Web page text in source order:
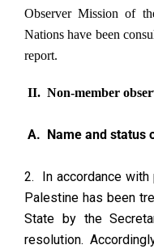
Observer Mission of
Nations have been
report.
II. Non-member
A. Name and status
2. In accordance
Palestine has been
State by the
resolution.